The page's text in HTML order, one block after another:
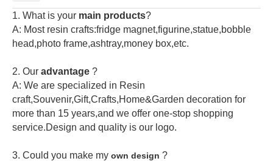
1. What is your main products?
A: Most resin crafts:fridge magnet,figurine,statue,bobble
head,photo frame,ashtray,money box,etc.
2. Our advantage ?
A: We are specialized in Resin
craft,Souvenir,Gift,Crafts,Home&Garden decoration for
more than 15 years,and we offer one-stop shopping
service.Design and quality is our logo.
3. Could you make my own design ?